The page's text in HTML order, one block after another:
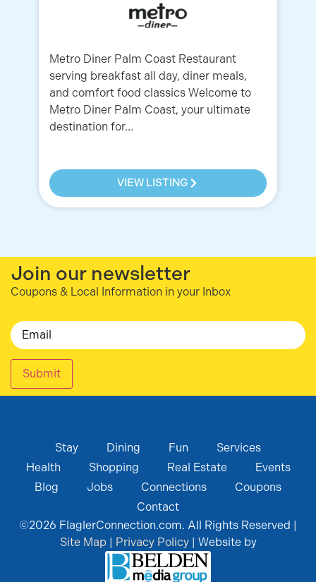
Metro Diner Palm Coast Restaurant
serving breakfast all day, diner meals,
and comfort food classics Welcome to
Metro Diner Palm Coast, your ultimate
destination for…
VIEW LISTING
Join our newsletter
Coupons & Local Information in your Inbox
Email
Submit
Stay Dining Fun
Services
Health
Shopping Real Estate
Events
Blog
Jobs Connections
Coupons
Contact
©2026 FlaglerConnection.com. All Rights Reserved |
Site Map| Privacy Policy| Website by